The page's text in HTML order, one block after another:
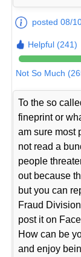
posted 08/
Helpful (241)
Not So Much
To the so
fineprint or
am sure most
not read a
people
out because
but you can
Fraud
post it on
How can be
and enjoy